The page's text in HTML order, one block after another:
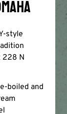
style
228 N
boiled and